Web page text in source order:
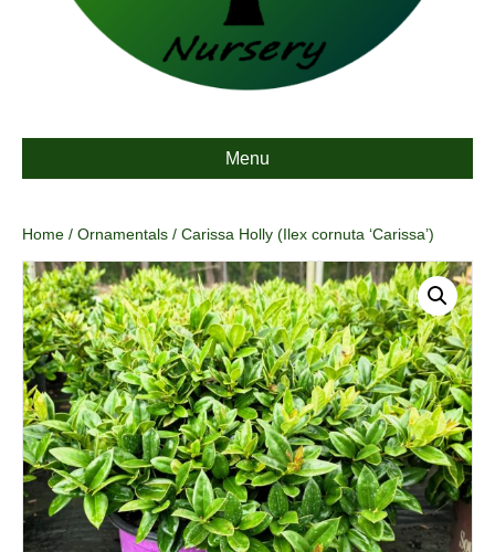
Menu
Home / Ornamentals / Carissa Holly (Ilex cornuta ‘Carissa’)